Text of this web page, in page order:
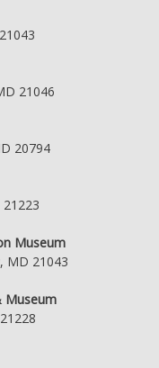
21046
20794
Museum
MD 21043
Museum